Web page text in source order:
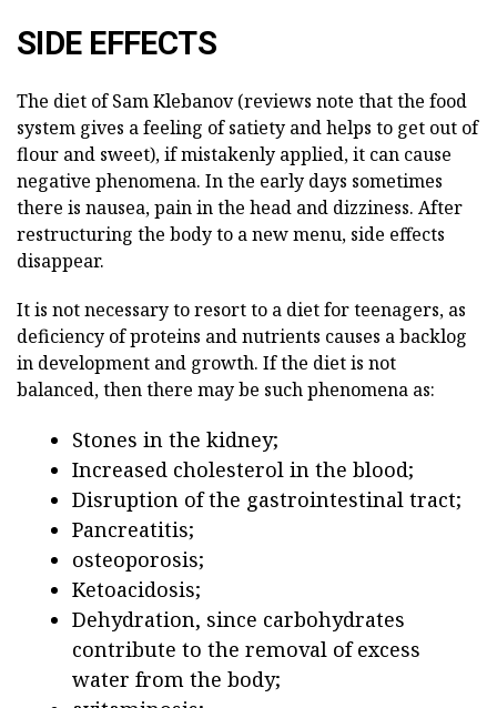
SIDE EFFECTS
The diet of Sam Klebanov (reviews note that the food
system gives a feeling of satiety and helps to get out of
flour and sweet), if mistakenly applied, it can cause
negative phenomena. In the early days sometimes
there is nausea, pain in the head and dizziness. After
restructuring the body to a new menu, side effects
disappear.
It is not necessary to resort to a diet for teenagers, as
deficiency of proteins and nutrients causes a backlog
in development and growth. If the diet is not
balanced, then there may be such phenomena as:
Stones in the kidney;
Increased cholesterol in the blood;
Disruption of the gastrointestinal tract;
Pancreatitis;
osteoporosis;
Ketoacidosis;
Dehydration, since carbohydrates
contribute to the removal of excess
water from the body;